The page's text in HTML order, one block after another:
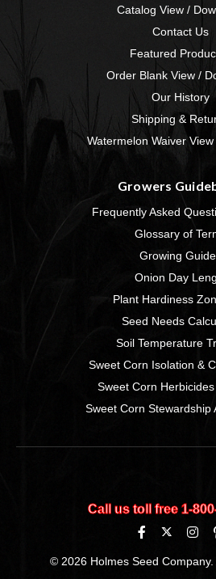
Catalog View /
Contact Us
Featured
Order Blank View /
Our History
Shipping &
Watermelon Waiver
Growers
Frequently Asked
Glossary of
Growing
Onion Day
Plant Hardiness
Seed Needs
Soil Temperature
Sweet Corn Isolation &
Sweet Corn
Sweet Corn Stewardship
Call us toll free
© 2026 Holmes Seed